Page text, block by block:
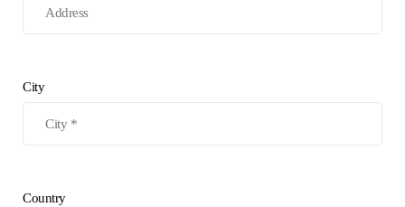
City
Country